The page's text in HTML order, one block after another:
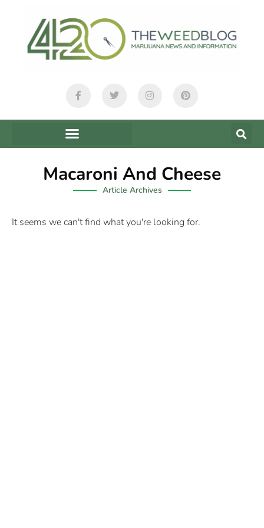
Macaroni And Cheese
Article Archives
It seems we can't find what you're looking for.